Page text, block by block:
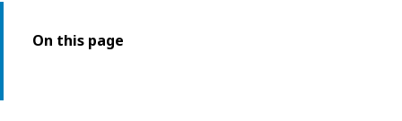
On this page